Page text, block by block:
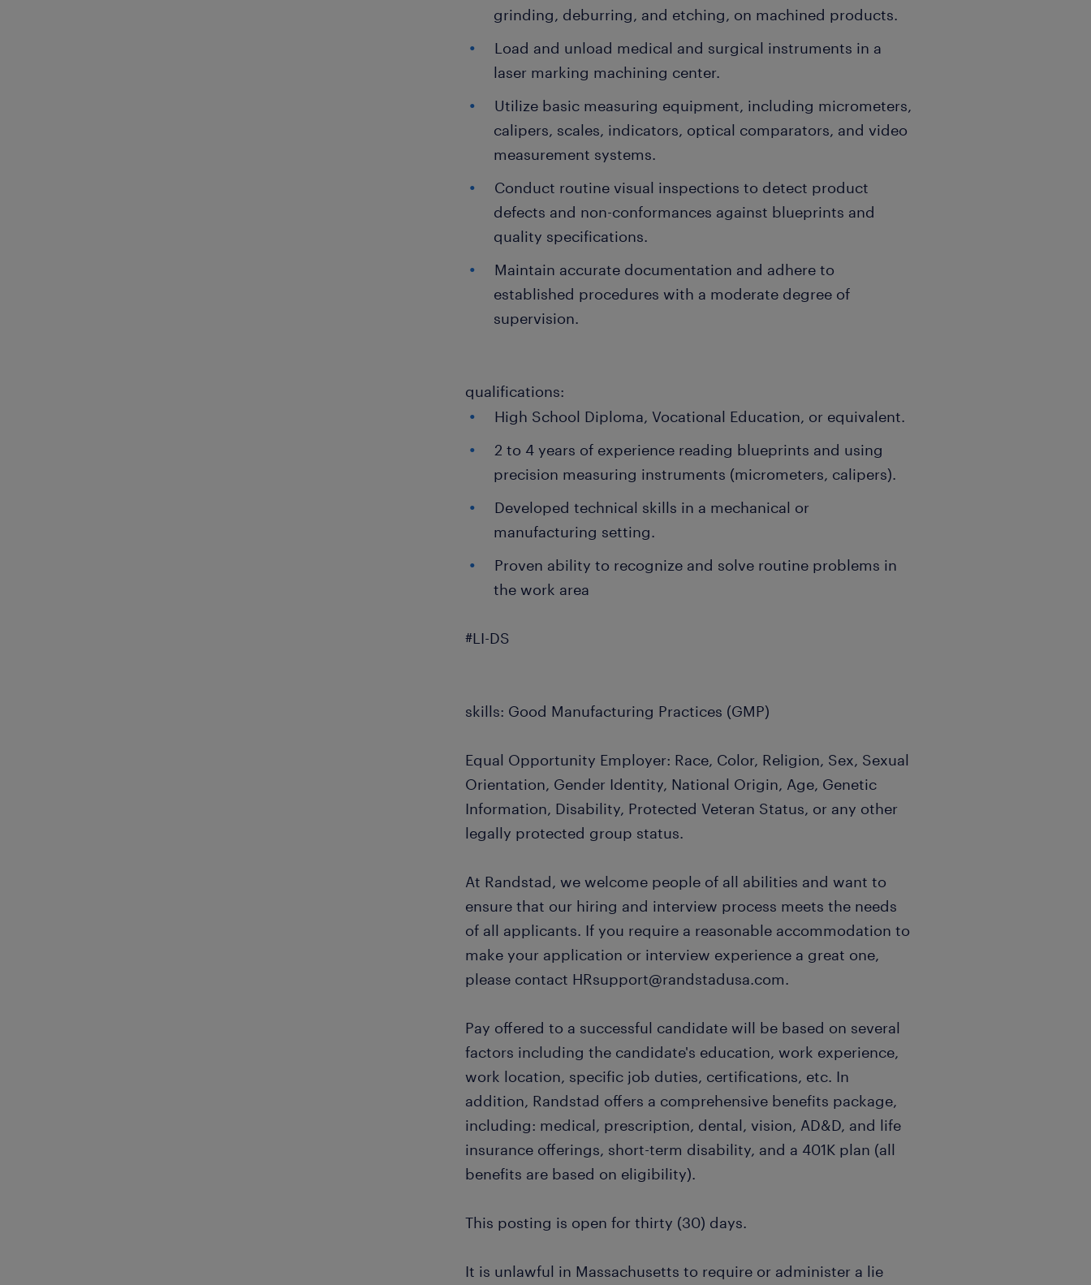
grinding, deburring, and etching, on machined products.
Load and unload medical and surgical instruments in a
laser marking machining center.
Utilize basic measuring equipment, including micrometers,
calipers, scales, indicators, optical comparators, and video
measurement systems.
Conduct routine visual inspections to detect product
defects and non-conformances against blueprints and
quality specifications.
Maintain accurate documentation and adhere to
established procedures with a moderate degree of
supervision.
qualifications:
High School Diploma, Vocational Education, or equivalent.
2 to 4 years of experience reading blueprints and using
precision measuring instruments (micrometers, calipers).
Developed technical skills in a mechanical or
manufacturing setting.
Proven ability to recognize and solve routine problems in
the work area
#LI-DS
skills: Good Manufacturing Practices (GMP)
Equal Opportunity Employer: Race, Color, Religion, Sex, Sexual
Orientation, Gender Identity, National Origin, Age, Genetic
Information, Disability, Protected Veteran Status, or any other
legally protected group status.
At Randstad, we welcome people of all abilities and want to
ensure that our hiring and interview process meets the needs
of all applicants. If you require a reasonable accommodation to
make your application or interview experience a great one,
please contact HRsupport@randstadusa.com.
Pay offered to a successful candidate will be based on several
factors including the candidate's education, work experience,
work location, specific job duties, certifications, etc. In
addition, Randstad offers a comprehensive benefits package,
including: medical, prescription, dental, vision, AD&D, and life
insurance offerings, short-term disability, and a 401K plan (all
benefits are based on eligibility).
This posting is open for thirty (30) days.
It is unlawful in Massachusetts to require or administer a lie